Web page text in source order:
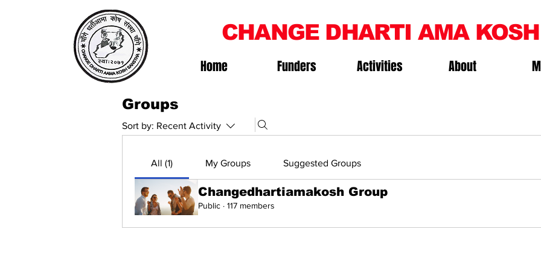
CHANGE DHARTI AMA KOSH
Home Funders Activities About
Groups
Sort by: Recent Activity
All (1) My Groups Suggested Groups
Changedhartiamakosh Group
Public · 117 members